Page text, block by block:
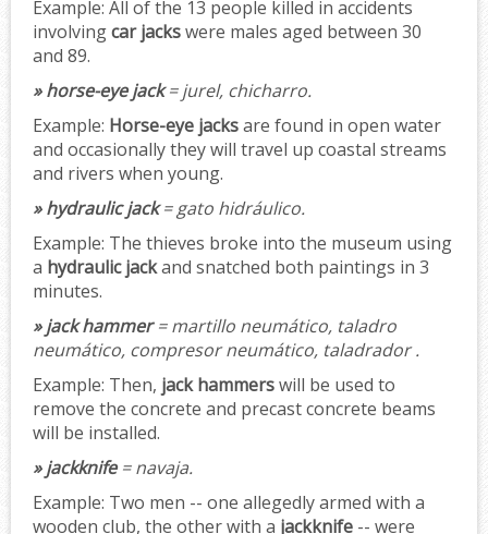
Example: All of the 13 people killed in accidents
involvingcar jackswere males aged between 30
and 89.
» horse-eye jack= jurel, chicharro.
Example: Horse-eye jacksare found in open water
and occasionally they will travel up coastal streams
and rivers when young.
» hydraulic jack= gato hidráulico.
Example: The thieves broke into the museum using
a hydraulic jackand snatched both paintings in 3
minutes.
» jack hammer= martillo neumático, taladro
neumático, compresor neumático, taladrador .
Example: Then, jack hammerswill be used to
remove the concrete and precast concrete beams
will be installed.
» jackknife= navaja.
Example: Two men -- one allegedly armed with a
wooden club, the other with a jackknife -- were